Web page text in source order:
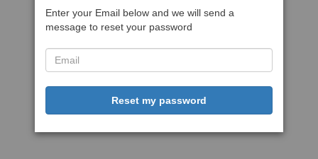
Enter your Email below and we will send a
message to reset your password
Reset my password